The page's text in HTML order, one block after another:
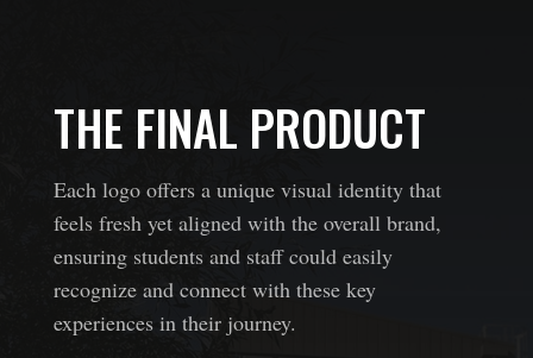
THE FINAL PRODUCT
Each logo offers a unique visual identity that
feels fresh yet aligned with the overall brand,
ensuring students and staff could easily
recognize and connect with these key
experiences in their journey.